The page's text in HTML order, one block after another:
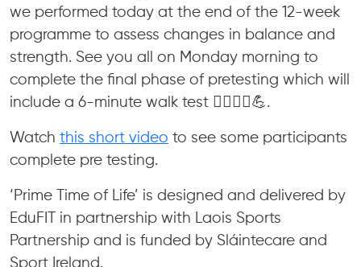
we performed today at the end of the 12-week
programme to assess changes in balance and
strength. See you all on Monday morning to
complete the final phase of pretesting which will
include a 6-minute walk test 🚶‍♀️🚶‍♂️💪.
Watch this short video to see some participants
complete pre testing.
‘Prime Time of Life’ is designed and delivered by
EduFIT in partnership with Laois Sports
Partnership and is funded by Sláintecare and
Sport Ireland.